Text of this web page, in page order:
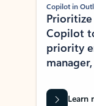
Copilot in
Copilot
priority
Learn